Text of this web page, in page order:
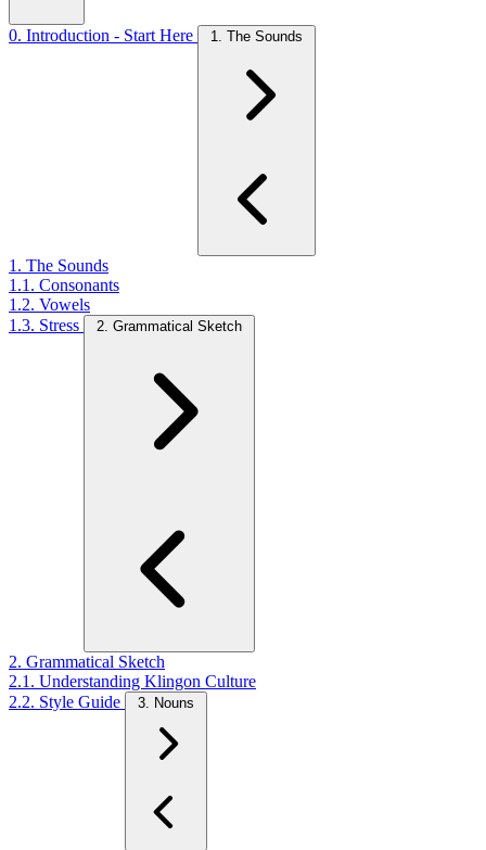
0. Introduction - Start Here 1. The Sounds
1. The Sounds
1.1. Consonants
1.2. Vowels
1.3. Stress
2. Grammatical Sketch
2. Grammatical Sketch
2.1. Understanding Klingon Culture
2.2. Style Guide
3. Nouns